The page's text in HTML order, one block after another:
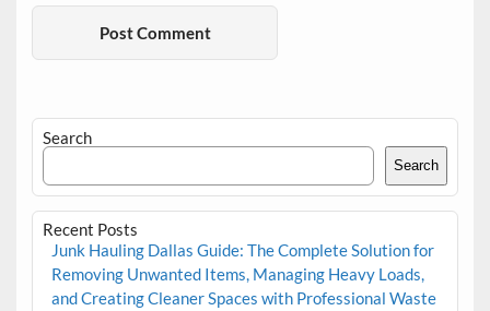
Search
Search
Recent Posts
Junk Hauling Dallas Guide: The Complete Solution for
Removing Unwanted Items, Managing Heavy Loads,
and Creating Cleaner Spaces with Professional Waste